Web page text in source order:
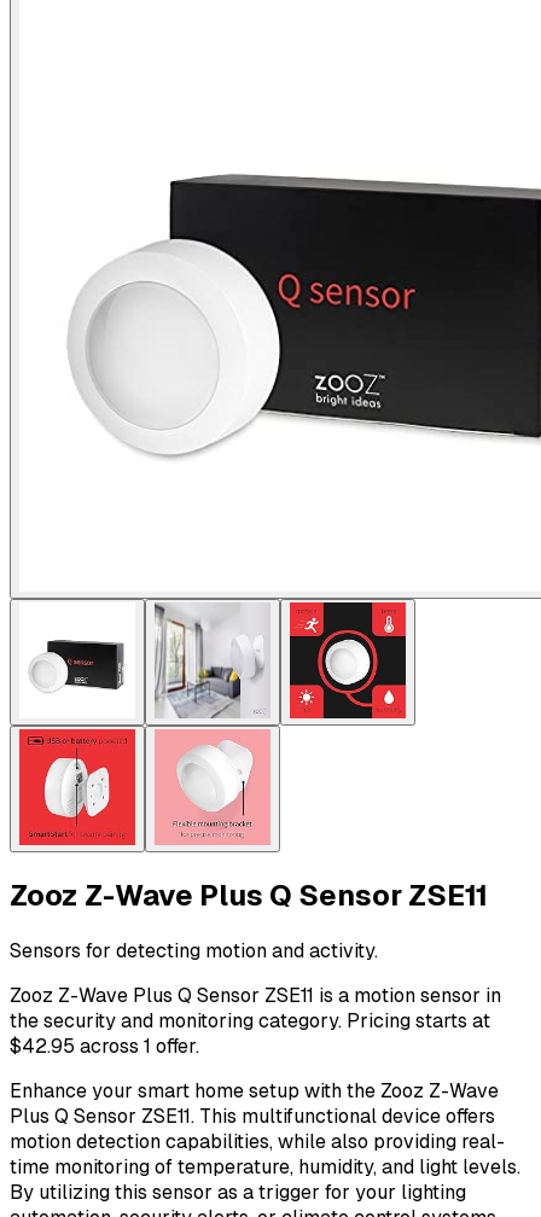
Zooz Z-Wave Plus Q Sensor ZSE11
Sensors for detecting motion and activity.
Zooz Z-Wave Plus Q Sensor ZSE11 is a motion sensor in
the security and monitoring category. Pricing starts at
$42.95 across 1 offer.
Enhance your smart home setup with the Zooz Z-Wave
Plus Q Sensor ZSE11. This multifunctional device offers
motion detection capabilities, while also providing real-
time monitoring of temperature, humidity, and light levels.
By utilizing this sensor as a trigger for your lighting